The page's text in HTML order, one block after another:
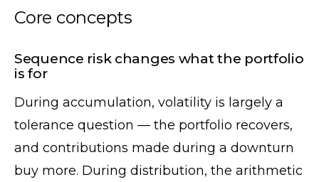
Core concepts
Sequence risk changes what the portfolio
is for
During accumulation, volatility is largely a
tolerance question — the portfolio recovers,
and contributions made during a downturn
buy more. During distribution, the arithmetic